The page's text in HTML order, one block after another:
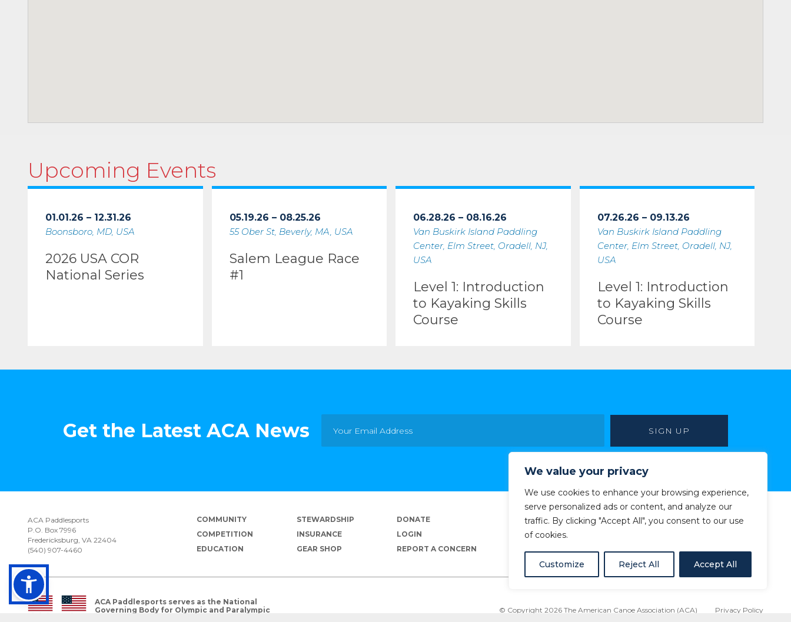
We value your privacy
We use cookies to enhance your browsing experience,
serve personalized ads or content, and analyze our
traffic. By clicking "Accept All", you consent to our use
of cookies.
Customize Reject All Accept All
Upcoming Events
01.01.26 – 12.31.26
Boonsboro, MD, USA
2026 USA COR
National Series
05.19.26 – 08.25.26
55 Ober St, Beverly, MA, USA
Salem League Race
#1
06.28.26 – 08.16.26
Van Buskirk Island Paddling
Center, Elm Street, Oradell, NJ,
USA
Level 1: Introduction
to Kayaking Skills
Course
07.26.26 – 09.13.26
Van Buskirk Island Paddling
Center, Elm Street, Oradell, NJ,
USA
Level 1: Introduction
to Kayaking Skills
Course
Get the Latest ACA News
ACA Paddlesports
P.O. Box 7996
Fredericksburg, VA 22404
(540) 907-4460
COMMUNITY
COMPETITION
EDUCATION
STEWARDSHIP
INSURANCE
GEAR SHOP
DONATE
LOGIN
REPORT A CONCERN
ACA Paddlesports serves as the National
Governing Body for Olympic and Paralympic
© Copyright 2026 The American Canoe Association (ACA) Privacy Policy